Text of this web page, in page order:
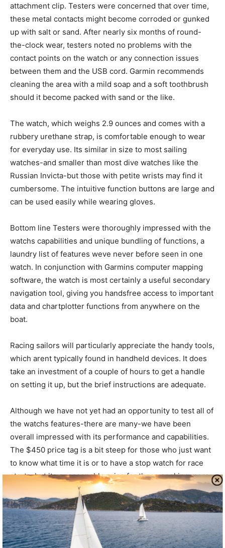
attachment clip. Testers were concerned that over time,
these metal contacts might become corroded or gunked
up with salt or sand. After nearly six months of round-
the-clock wear, testers noted no problems with the
contact points on the watch or any connection issues
between them and the USB cord. Garmin recommends
cleaning the area with a mild soap and a soft toothbrush
should it become packed with sand or the like.
The watch, which weighs 2.9 ounces and comes with a
rubbery urethane strap, is comfortable enough to wear
for everyday use. Its similar in size to most sailing
watches-and smaller than most dive watches like the
Russian Invicta-but those with petite wrists may find it
cumbersome. The intuitive function buttons are large and
can be used easily while wearing gloves.
Bottom line Testers were thoroughly impressed with the
watchs capabilities and unique bundling of functions, a
laundry list of features weve never before seen in one
watch. In conjunction with Garmins computer mapping
software, the watch is most certainly a useful secondary
navigation tool, giving you handsfree access to important
data and chartplotter functions from anywhere on the
boat.
Racing sailors will particularly appreciate the handy tools,
which arent typically found in handheld devices. It does
take an investment of a couple of hours to get a handle
on setting it up, but the brief instructions are adequate.
Although we have not yet had an opportunity to test all of
the watchs features-there are many-we have been
overall impressed with its performance and capabilities.
The $450 price tag is a bit steep for those who just want
to know what time it is or to have a stop watch for race
starts, but its a reasonable price for those seeking more
than a standard sailing watch. (We would like to see a
better warranty than the one year that Garmin offers.) We
highly recommend the Garmin Quatix for those who will
take advantage of all the available bells and whistles.